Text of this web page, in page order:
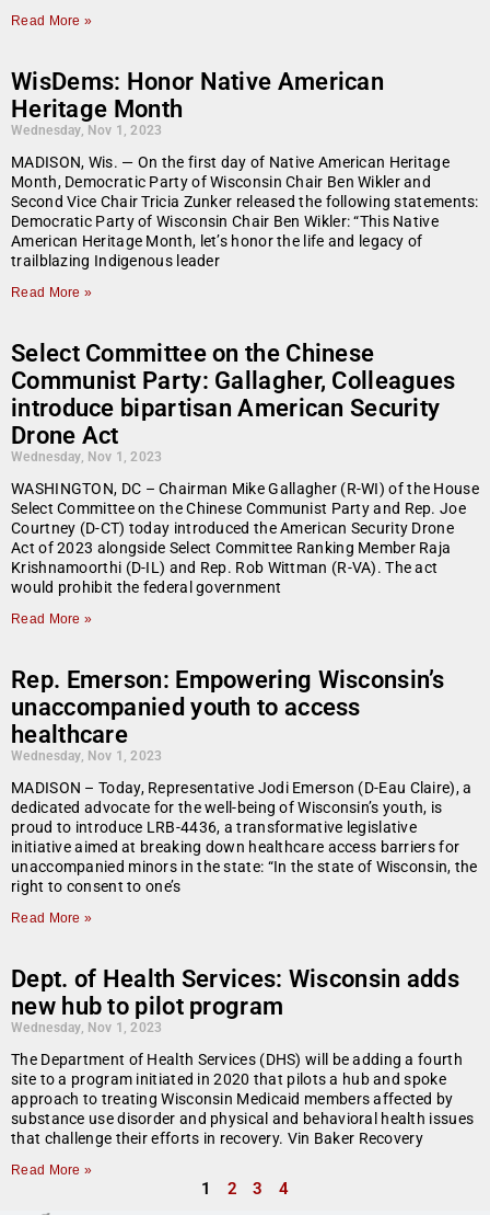
Read More »
WisDems: Honor Native American
Heritage Month
Wednesday, Nov 1, 2023
MADISON, Wis. — On the first day of Native American Heritage
Month, Democratic Party of Wisconsin Chair Ben Wikler and
Second Vice Chair Tricia Zunker released the following statements:
Democratic Party of Wisconsin Chair Ben Wikler: “This Native
American Heritage Month, let’s honor the life and legacy of
trailblazing Indigenous leader
Read More »
Select Committee on the Chinese
Communist Party: Gallagher, Colleagues
introduce bipartisan American Security
Drone Act
Wednesday, Nov 1, 2023
WASHINGTON, DC – Chairman Mike Gallagher (R-WI) of the House
Select Committee on the Chinese Communist Party and Rep. Joe
Courtney (D-CT) today introduced the American Security Drone
Act of 2023 alongside Select Committee Ranking Member Raja
Krishnamoorthi (D-IL) and Rep. Rob Wittman (R-VA). The act
would prohibit the federal government
Read More »
Rep. Emerson: Empowering Wisconsin’s
unaccompanied youth to access
healthcare
Wednesday, Nov 1, 2023
MADISON – Today, Representative Jodi Emerson (D-Eau Claire), a
dedicated advocate for the well-being of Wisconsin’s youth, is
proud to introduce LRB-4436, a transformative legislative
initiative aimed at breaking down healthcare access barriers for
unaccompanied minors in the state: “In the state of Wisconsin, the
right to consent to one’s
Read More »
Dept. of Health Services: Wisconsin adds
new hub to pilot program
Wednesday, Nov 1, 2023
The Department of Health Services (DHS) will be adding a fourth
site to a program initiated in 2020 that pilots a hub and spoke
approach to treating Wisconsin Medicaid members affected by
substance use disorder and physical and behavioral health issues
that challenge their efforts in recovery. Vin Baker Recovery
Read More »
1 2 3 4